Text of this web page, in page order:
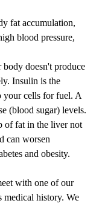
fat accumulation,
blood pressure,
body doesn't produce
Insulin is the
your cells for fuel. A
(blood sugar) levels.
of fat in the liver not
can worsen
and obesity.
with one of our
medical history. We